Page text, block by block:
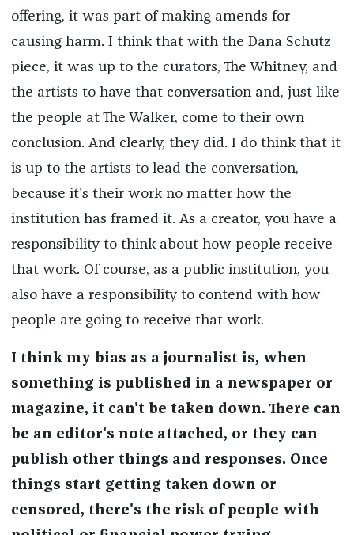
offering, it was part of making amends for
causing harm. I think that with the Dana Schutz
piece, it was up to the curators, The Whitney, and
the artists to have that conversation and, just like
the people at The Walker, come to their own
conclusion. And clearly, they did. I do think that it
is up to the artists to lead the conversation,
because it's their work no matter how the
institution has framed it. As a creator, you have a
responsibility to think about how people receive
that work. Of course, as a public institution, you
also have a responsibility to contend with how
people are going to receive that work.
I think my bias as a journalist is, when
something is published in a newspaper or
magazine, it can't be taken down. There can
be an editor's note attached, or they can
publish other things and responses. Once
things start getting taken down or
censored, there's the risk of people with